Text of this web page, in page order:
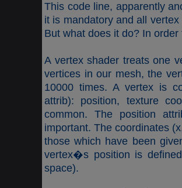
This code line, apparently
it is mandatory and all
But what does it do? In
A vertex shader treats one
vertices in our mesh, the
10000 times. A vertex is
attrib): position, texture
common. The position
important. The coordinates
those which have been
vertex�s position is
space).